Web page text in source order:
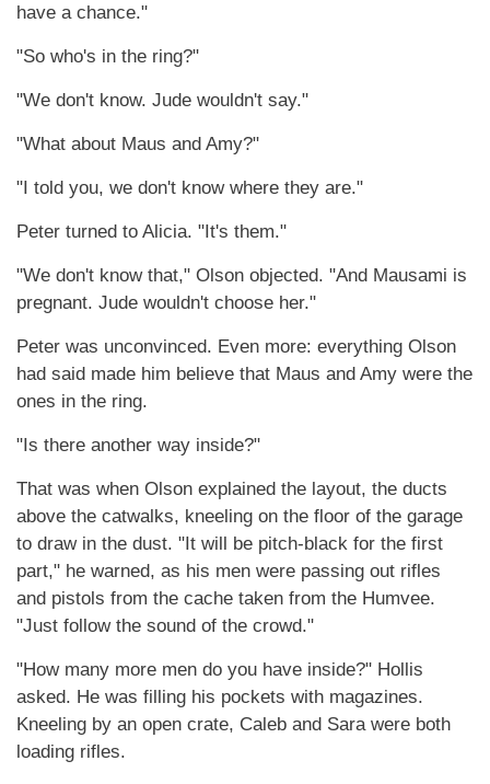
have a chance."
"So who's in the ring?"
"We don't know. Jude wouldn't say."
"What about Maus and Amy?"
"I told you, we don't know where they are."
Peter turned to Alicia. "It's them."
"We don't know that," Olson objected. "And Mausami is
pregnant. Jude wouldn't choose her."
Peter was unconvinced. Even more: everything Olson
had said made him believe that Maus and Amy were the
ones in the ring.
"Is there another way inside?"
That was when Olson explained the layout, the ducts
above the catwalks, kneeling on the floor of the garage
to draw in the dust. "It will be pitch-black for the first
part," he warned, as his men were passing out rifles
and pistols from the cache taken from the Humvee.
"Just follow the sound of the crowd."
"How many more men do you have inside?" Hollis
asked. He was filling his pockets with magazines.
Kneeling by an open crate, Caleb and Sara were both
loading rifles.